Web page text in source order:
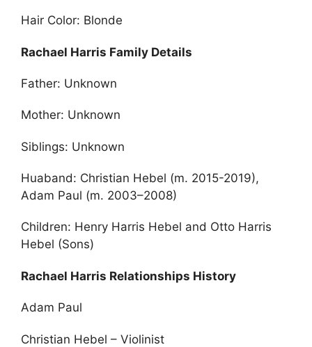
Hair Color: Blonde
Rachael Harris Family Details
Father: Unknown
Mother: Unknown
Siblings: Unknown
Huaband: Christian Hebel (m. 2015-2019),
Adam Paul (m. 2003–2008)
Children: Henry Harris Hebel and Otto Harris
Hebel (Sons)
Rachael Harris Relationships History
Adam Paul
Christian Hebel – Violinist